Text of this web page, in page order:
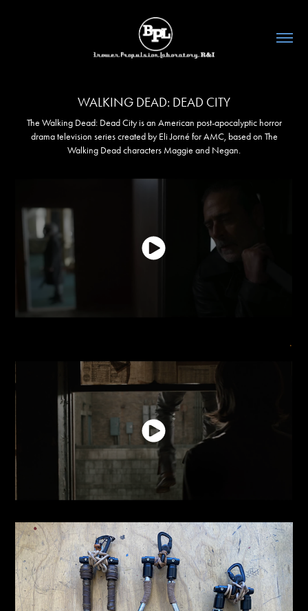
WALKING DEAD: DEAD CITY
The Walking Dead: Dead City is an American post-apocalyptic horror
drama television series created by Eli Jorné for AMC, based on The
Walking Dead characters Maggie and Negan.